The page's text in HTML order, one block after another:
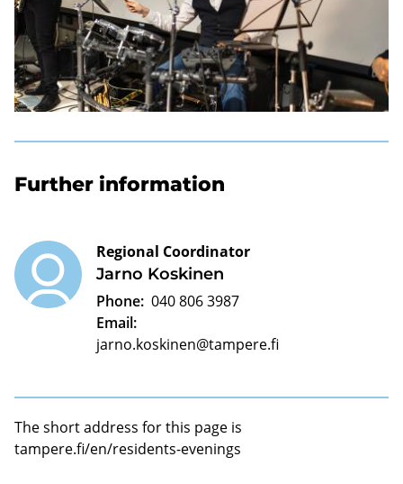
Further information
Jarno Koskinen
Regional Coordinator
Phone: 040 806 3987
Email:
jarno.koskinen@tampere.fi
The short address for this page is
tampere.fi/en/residents-evenings